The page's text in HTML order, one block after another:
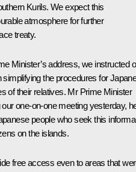
Kurils. We expect this
atmosphere for further
treaty.
Minister’s address, we instructed
the procedures for
of their relatives. Mr Prime Minister
one-on-one meeting yesterday,
people who seek this
on the islands.
free access even to areas that